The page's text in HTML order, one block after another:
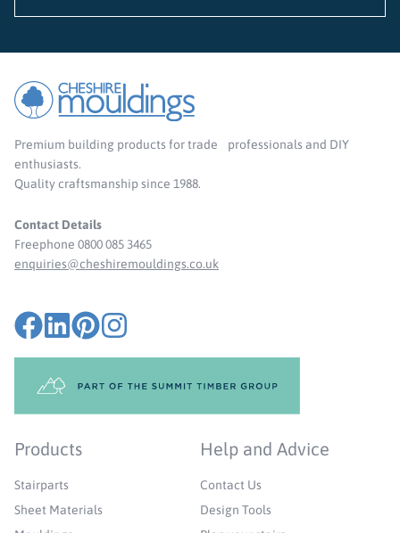
Premium building products for trade professionals and DIY
enthusiasts.
Quality craftsmanship since 1988.
Contact Details
Freephone 0800 085 3465
enquiries@cheshiremouldings.co.uk
Products
Stairparts
Sheet Materials
Help and Advice
Contact Us
Design Tools